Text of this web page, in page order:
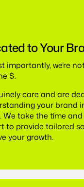
to Your
importantly, we’re
$.
care and are
your brand
We take the time
to provide tailored
your growth.